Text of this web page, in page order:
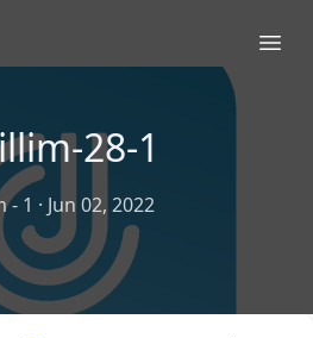
28-1
- 1 · Jun 02, 2022